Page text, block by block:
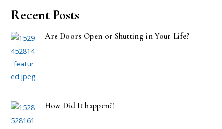
Recent Posts
Are Doors Open or Shutting in Your Life?
How Did It happen?!